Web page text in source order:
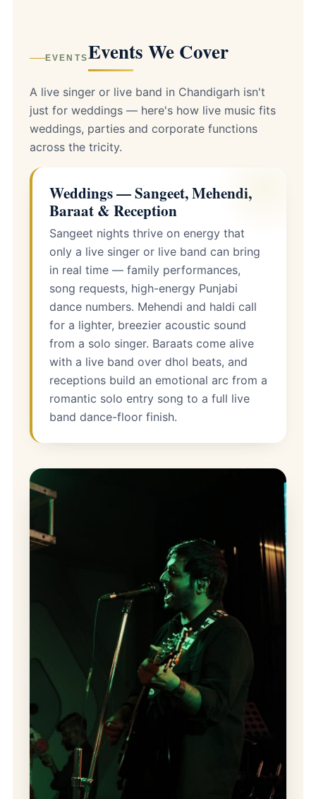
EVENTSEvents We Cover
A live singer or live band in Chandigarh isn't
just for weddings — here's how live music fits
weddings, parties and corporate functions
across the tricity.
Weddings — Sangeet, Mehendi,
Baraat & Reception
Sangeet nights thrive on energy that
only a live singer or live band can bring
in real time — family performances,
song requests, high-energy Punjabi
dance numbers. Mehendi and haldi call
for a lighter, breezier acoustic sound
from a solo singer. Baraats come alive
with a live band over dhol beats, and
receptions build an emotional arc from a
romantic solo entry song to a full live
band dance-floor finish.